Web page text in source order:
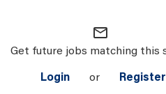
mail_outline
Get future jobs matching this
Login or Register